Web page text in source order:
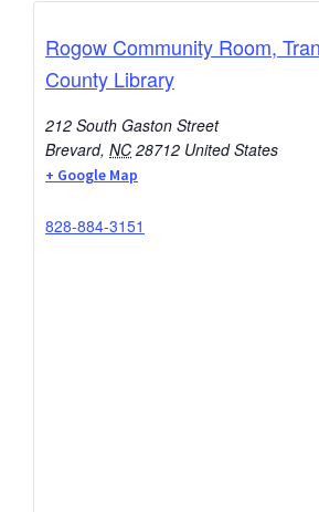
Rogow Community Room,
County Library
212 South Gaston Street
Brevard, NC 28712 United States
+ Google Map
828-884-3151